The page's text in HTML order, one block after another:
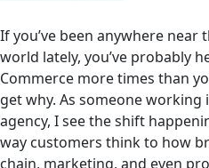
If you’ve been anywhere
world lately, you’ve probably
Commerce more times than
get why. As someone working
agency, I see the shift
way customers think to how
chain, marketing, and even